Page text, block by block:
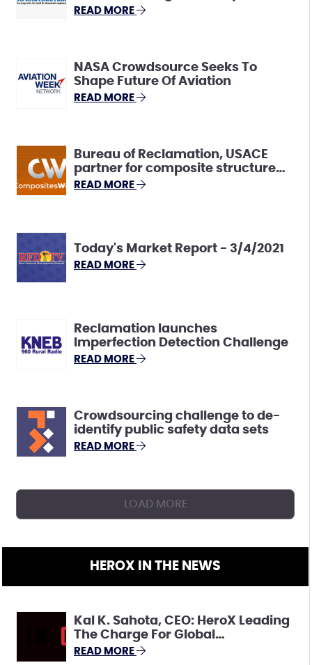
Innovative “Snowpack
READ MORE
NASA Crowdsource Seeks To
Shape Future Of Aviation
READ MORE
Bureau of Reclamation, USACE
partner for composite structure
monitoring challenge
READ MORE
Today's Market Report - 3/4/2021
READ MORE
Reclamation launches
Imperfection Detection Challenge
READ MORE
Crowdsourcing challenge to de-
identify public safety data sets
READ MORE
LOAD MORE
HEROX IN THE NEWS
Kal K. Sahota, CEO: HeroX Leading
The Charge For Global
Connectivity And Innovation
READ MORE